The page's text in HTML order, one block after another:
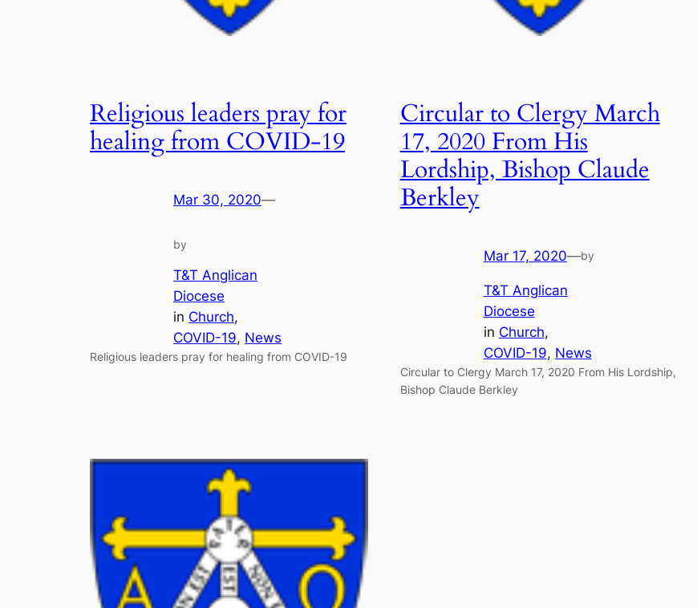
Religious leaders pray for
healing from COVID-19
Mar 30, 2020—
by
T&T Anglican
Diocese
in Church
COVID-19, News
Religious leaders pray for healing from COVID-19
Circular to Clergy March
17, 2020 From His
Lordship, Bishop Claude
Berkley
Mar 17, 2020—by
T&T Anglican
Diocese
in Church
COVID-19, News
Circular to Clergy March 17, 2020 From His Lordship,
Bishop Claude Berkley